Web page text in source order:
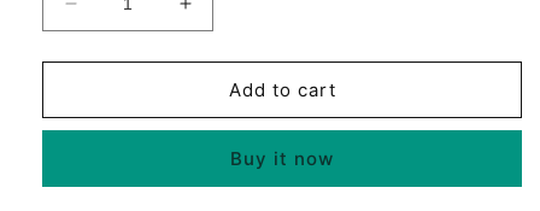
Decrease
quantity
for
10
Eye
Increase
quantity
for
Lutein
10
Supports
Eye
Add to cart
Buy it now